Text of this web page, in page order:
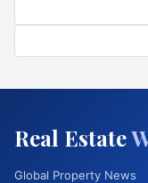
Real Estate
Global Property News